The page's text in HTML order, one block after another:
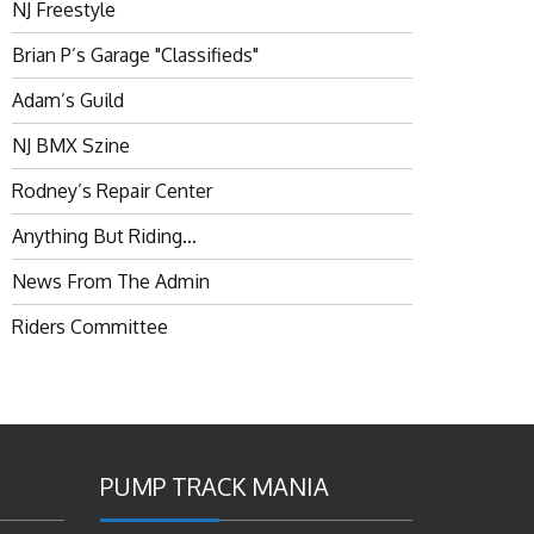
NJ Freestyle
Brian P’s Garage "Classifieds"
Adam’s Guild
NJ BMX Szine
Rodney’s Repair Center
Anything But Riding…
News From The Admin
Riders Committee
PUMP TRACK MANIA